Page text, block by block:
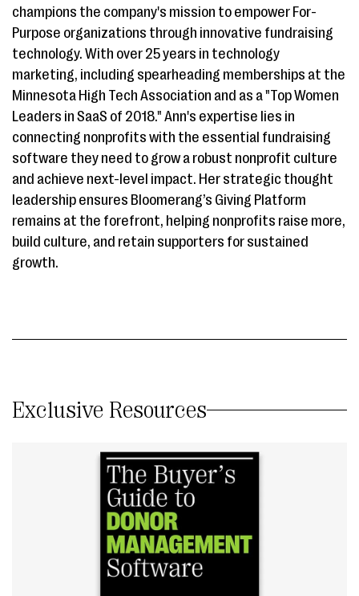
champions the company's mission to empower For-
Purpose organizations through innovative fundraising
technology. With over 25 years in technology
marketing, including spearheading memberships at the
Minnesota High Tech Association and as a "Top Women
Leaders in SaaS of 2018." Ann's expertise lies in
connecting nonprofits with the essential fundraising
software they need to grow a robust nonprofit culture
and achieve next-level impact. Her strategic thought
leadership ensures Bloomerang’s Giving Platform
remains at the forefront, helping nonprofits raise more,
build culture, and retain supporters for sustained
growth.
Exclusive Resources